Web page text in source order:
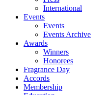
International
Events
Events
Events Archive
Awards
Winners
Honorees
Fragrance Day
Accords
Membership